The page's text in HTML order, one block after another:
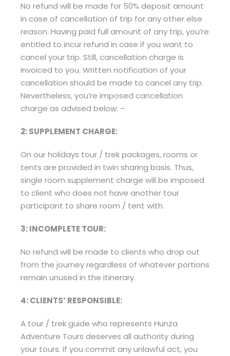
No refund will be made for 50% deposit amount
in case of cancellation of trip for any other else
reason. Having paid full amount of any trip, you’re
entitled to incur refund in case if you want to
cancel your trip. Still, cancellation charge is
invoiced to you. Written notification of your
cancellation should be made to cancel any trip.
Nevertheless, you’re imposed cancellation
charge as advised below: –
2: SUPPLEMENT CHARGE:
On our holidays tour / trek packages, rooms or
tents are provided in twin sharing basis. Thus,
single room supplement charge will be imposed
to client who does not have another tour
participant to share room / tent with.
3: INCOMPLETE TOUR:
No refund will be made to clients who drop out
from the journey regardless of whatever portions
remain unused in the itinerary.
4: CLIENTS’ RESPONSIBLE:
A tour / trek guide who represents Hunza
Adventure Tours deserves all authority during
your tours. If you commit any unlawful act, you